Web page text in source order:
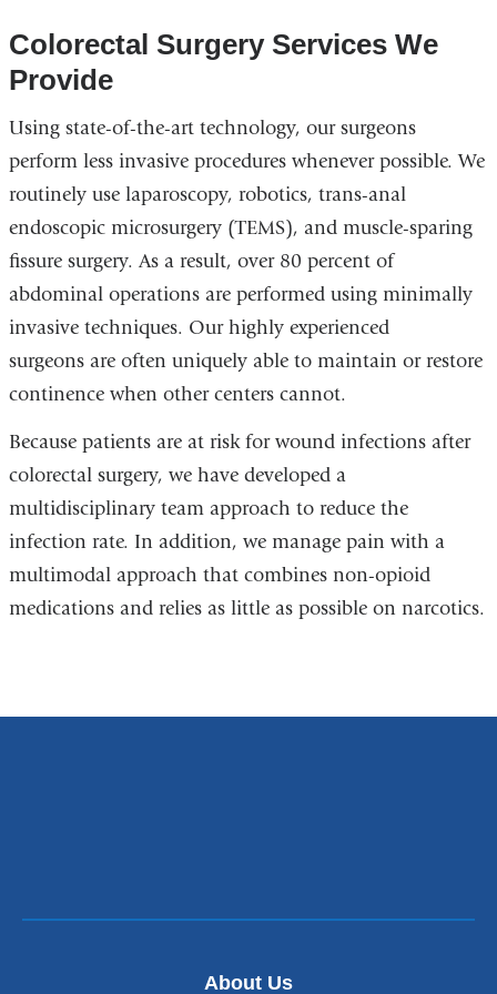
Colorectal Surgery Services We
Provide
Using state-of-the-art technology, our surgeons
perform less invasive procedures whenever possible. We
routinely use laparoscopy, robotics, trans-anal
endoscopic microsurgery (TEMS), and muscle-sparing
fissure surgery. As a result, over 80 percent of
abdominal operations are performed using minimally
invasive techniques. Our highly experienced
surgeons are often uniquely able to maintain or restore
continence when other centers cannot.
Because patients are at risk for wound infections after
colorectal surgery, we have developed a
multidisciplinary team approach to reduce the
infection rate. In addition, we manage pain with a
multimodal approach that combines non-opioid
medications and relies as little as possible on narcotics.
About Us